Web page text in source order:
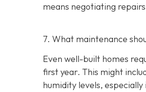
means negotiating
7. What maintenance
Even well-built homes
first year. This might
humidity levels,